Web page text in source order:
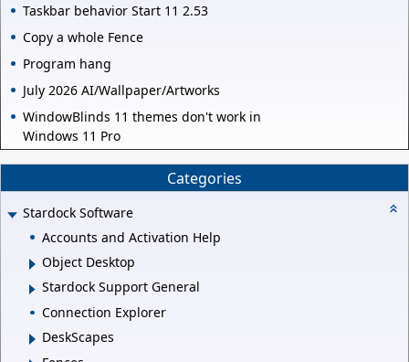
Taskbar behavior Start 11 2.53
Copy a whole Fence
Program hang
July 2026 AI/Wallpaper/Artworks
WindowBlinds 11 themes don't work in
Windows 11 Pro
Categories
Stardock Software
Accounts and Activation Help
Object Desktop
Stardock Support General
Connection Explorer
DeskScapes